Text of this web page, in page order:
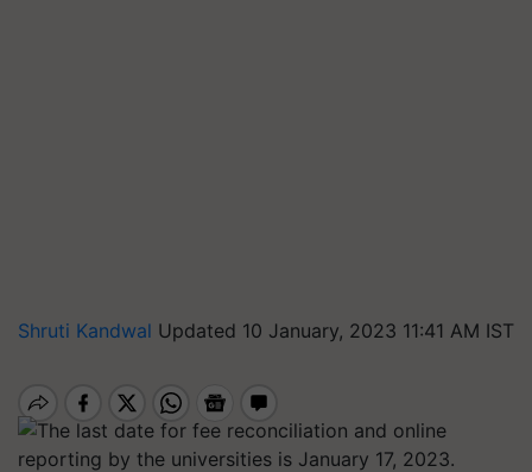
Shruti Kandwal Updated 10 January, 2023 11:41 AM IST